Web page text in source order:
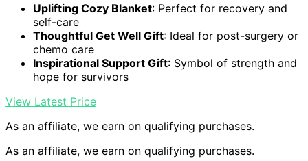
Uplifting Cozy Blanket: Perfect for recovery and
self-care
Thoughtful Get Well Gift: Ideal for post-surgery or
chemo care
Inspirational Support Gift: Symbol of strength and
hope for survivors
View Latest Price
As an affiliate, we earn on qualifying purchases.
As an affiliate, we earn on qualifying purchases.